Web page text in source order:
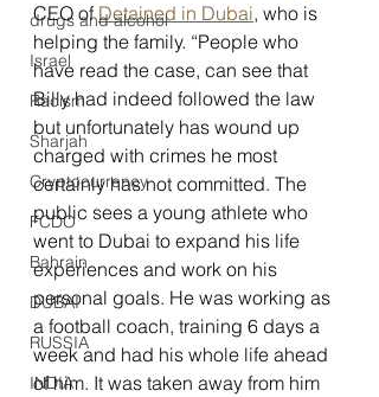
drugs and alcohol
Israel
Racism
Sharjah
Cryptocurrency
FCDO
Bahrain
DUBAI
RUSSIA
INDIA
CEO of Detained in Dubai, who is
helping the family. “People who
have read the case, can see that
Billy had indeed followed the law
but unfortunately has wound up
charged with crimes he most
certainly has not committed. The
public sees a young athlete who
went to Dubai to expand his life
experiences and work on his
personal goals. He was working as
a football coach, training 6 days a
week and had his whole life ahead
of him. It was taken away from him